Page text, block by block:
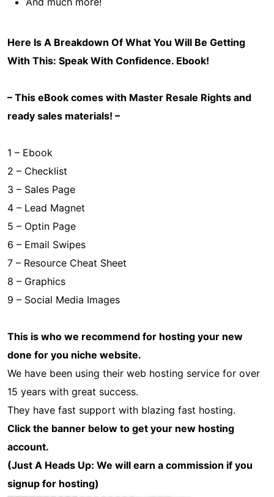
Here Is A Breakdown Of What You Will Be Getting
With This: Speak With Confidence. Ebook!
– This eBook comes with Master Resale Rights and
ready sales materials! –
1 – Ebook
2 – Checklist
3 – Sales Page
4 – Lead Magnet
5 – Optin Page
6 – Email Swipes
7 – Resource Cheat Sheet
8 – Graphics
9 – Social Media Images
This is who we recommend for hosting your new
done for you niche website.
We have been using their web hosting service for over
15 years with great success.
They have fast support with blazing fast hosting.
Click the banner below to get your new hosting
account.
(Just A Heads Up: We will earn a commission if you
signup for hosting)